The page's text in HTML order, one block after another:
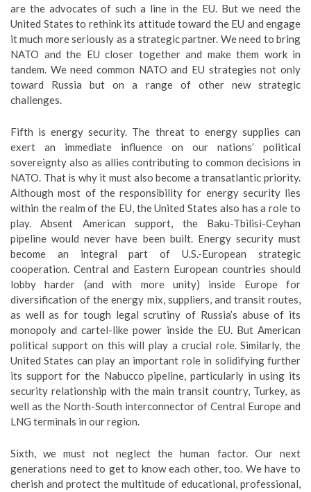
are the advocates of such a line in the EU. But we need the
United States to rethink its attitude toward the EU and engage
it much more seriously as a strategic partner. We need to bring
NATO and the EU closer together and make them work in
tandem. We need common NATO and EU strategies not only
toward Russia but on a range of other new strategic
challenges.
Fifth is energy security. The threat to energy supplies can
exert an immediate influence on our nations’ political
sovereignty also as allies contributing to common decisions in
NATO. That is why it must also become a transatlantic priority.
Although most of the responsibility for energy security lies
within the realm of the EU, the United States also has a role to
play. Absent American support, the Baku-Tbilisi-Ceyhan
pipeline would never have been built. Energy security must
become an integral part of U.S.-European strategic
cooperation. Central and Eastern European countries should
lobby harder (and with more unity) inside Europe for
diversification of the energy mix, suppliers, and transit routes,
as well as for tough legal scrutiny of Russia’s abuse of its
monopoly and cartel-like power inside the EU. But American
political support on this will play a crucial role. Similarly, the
United States can play an important role in solidifying further
its support for the Nabucco pipeline, particularly in using its
security relationship with the main transit country, Turkey, as
well as the North-South interconnector of Central Europe and
LNG terminals in our region.
Sixth, we must not neglect the human factor. Our next
generations need to get to know each other, too. We have to
cherish and protect the multitude of educational, professional,